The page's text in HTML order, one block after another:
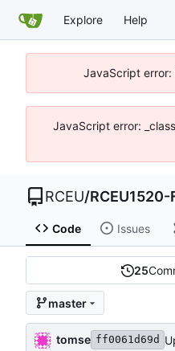
Explore Help
JavaScript
JavaScript error:
RCEU/
Code Issues
25
master
tomse ff0061d69d